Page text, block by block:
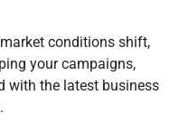
conditions shift,
your campaigns,
with the latest business